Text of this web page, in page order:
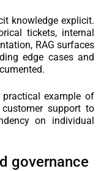
knowledge explicit.
tickets, internal
RAG surfaces
edge cases and
example of
support to
on individual
governance